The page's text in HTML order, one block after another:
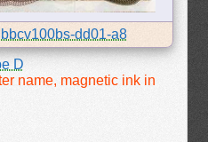
bbcv100bs-dd01-a8
D
name, magnetic ink in